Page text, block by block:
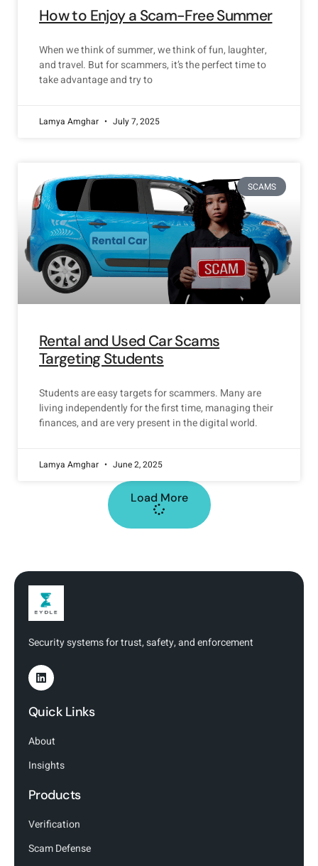
How to Enjoy a Scam-Free Summer
When we think of summer, we think of fun, laughter,
and travel. But for scammers, it’s the perfect time to
take advantage and try to
Lamya Amghar July 7, 2025
SCAMS
Rental and Used Car Scams
Targeting Students
Students are easy targets for scammers. Many are
living independently for the first time, managing their
finances, and are very present in the digital world.
Lamya Amghar June 2, 2025
Load More
Security systems for trust, safety, and enforcement
Quick Links
About
Insights
Products
Verification
Scam Defense